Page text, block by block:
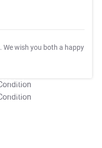
. We wish you both a happy
T&C Apply
T&C Apply